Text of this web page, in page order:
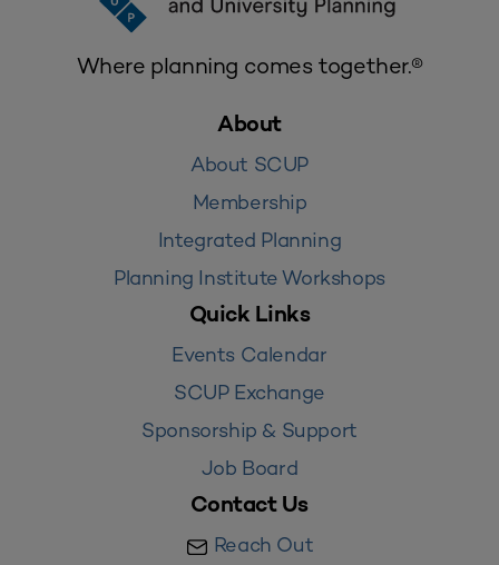
Where planning comes together.®
About
About SCUP
Membership
Integrated Planning
Planning Institute Workshops
Quick Links
Events Calendar
SCUP Exchange
Sponsorship & Support
Job Board
Contact Us
Reach Out